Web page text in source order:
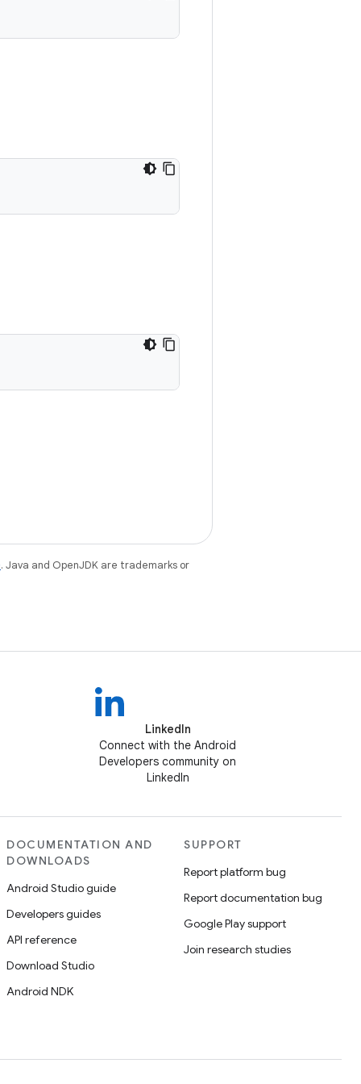
. Java and OpenJDK are trademarks or
LinkedIn
Connect with the Android
Developers community on
LinkedIn
DOCUMENTATION AND
DOWNLOADS
Android Studio guide
Developers guides
API reference
Download Studio
Android NDK
SUPPORT
Report platform bug
Report documentation bug
Google Play support
Join research studies